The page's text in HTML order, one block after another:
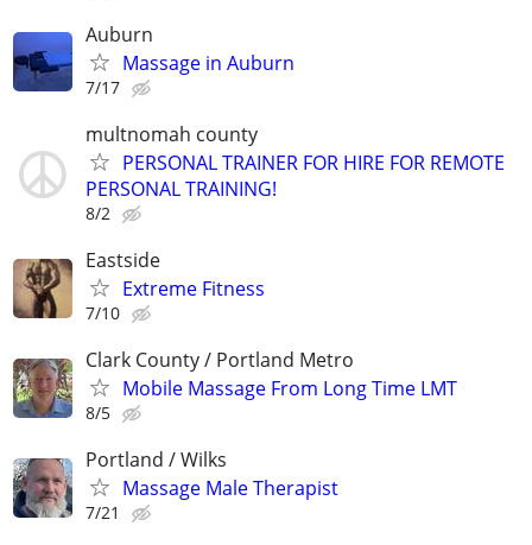
Auburn
Massage in Auburn
7/17
multnomah county
PERSONAL TRAINER FOR HIRE FOR REMOTE
PERSONAL TRAINING!
8/2
Eastside
Extreme Fitness
7/10
Clark County / Portland Metro
Mobile Massage From Long Time LMT
8/5
Portland / Wilks
Massage Male Therapist
7/21